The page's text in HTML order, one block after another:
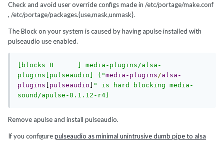
Check and avoid user override configs made in /etc/portage/make.conf
, /etc/portage/packages.{use,mask,unmask}.
The Block on your system is caused by having apulse installed with
pulseaudio use enabled.
[blocks B      ] media-plugins/alsa-
plugins[pulseaudio] ("media-plugins/alsa-
plugins
pulseaudio
" is hard blocking media-
Remove apulse and install pulseaudio.
If you configurepulseaudio as minimal unintrusive dumb pipe to alsa